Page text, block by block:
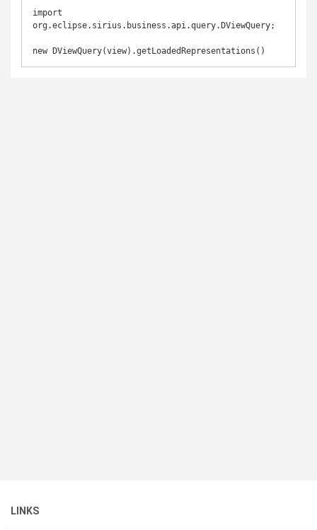
import
org.eclipse.sirius.business.api.query.DViewQuery;
new DViewQuery(view).getLoadedRepresentations()
LINKS